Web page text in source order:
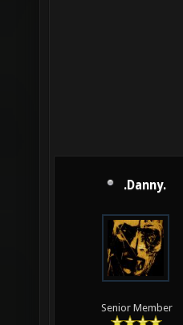
.Danny.
Senior Member